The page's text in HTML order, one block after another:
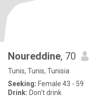
Noureddine, 70
Tunis, Tunis, Tunisia
Seeking: Female 43 - 59
Drink: Don't drink